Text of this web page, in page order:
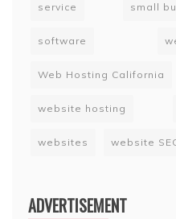
service small
software
Web Hosting California
website hosting
websites website
ADVERTISEMENT